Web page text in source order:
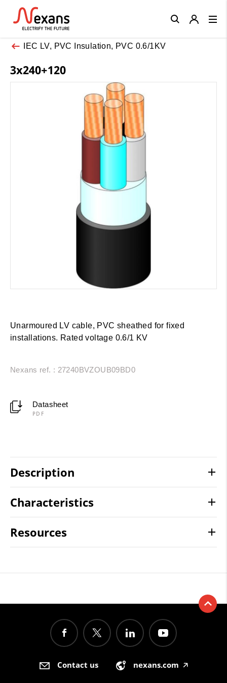
IEC LV, PVC Insulation, PVC 0.6/1KV
3x240+120
Unarmoured LV cable, PVC sheathed for fixed
installations. Rated voltage 0.6/1 KV
Nexans ref. : 27240BVZOUB09BD0
Datasheet
PDF
Description
Characteristics
Resources
Close
Contact us nexans.com 🡥